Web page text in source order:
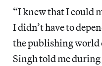
“I knew that I could
I didn’t have to
the publishing world
Singh told me during